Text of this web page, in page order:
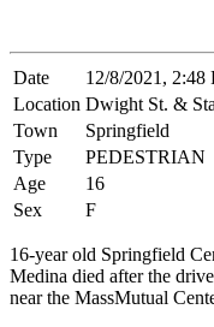
Date
12/8/2021, 2:48
Location Dwight St. &
Town
Springfield
Type
PEDESTRIAN
Age
16
Sex
F
16-year old Springfield
Medina died after the
near the MassMutual